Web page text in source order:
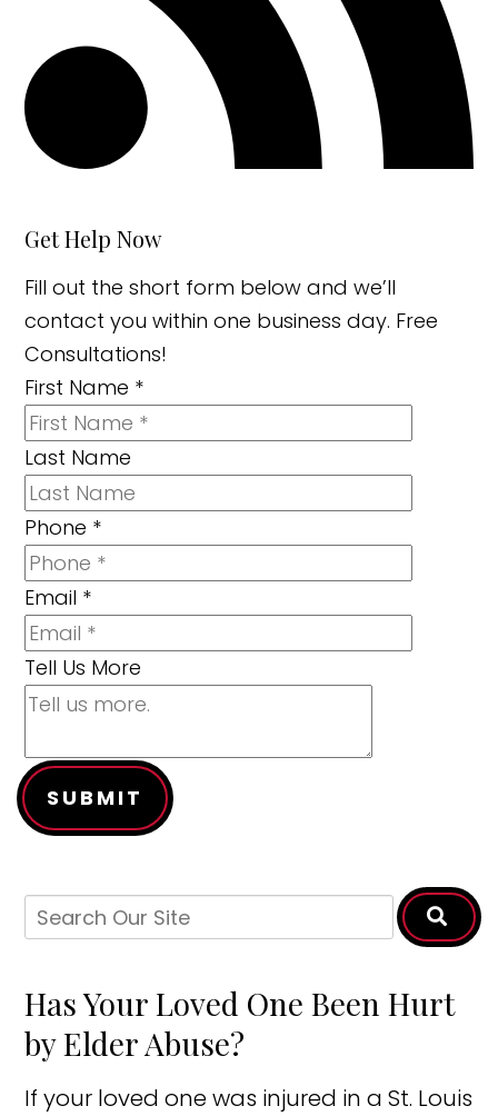
Get Help Now
Fill out the short form below and we’ll
contact you within one business day. Free
Consultations!
First Name *
Last Name
Phone *
Email *
Tell Us More
SUBMIT
Has Your Loved One Been Hurt
by Elder Abuse?
If your loved one was injured in a St. Louis